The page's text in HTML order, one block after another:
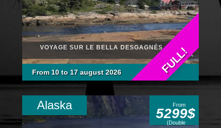
VOYAGE SUR LE BELLA DESGAGNÉS : RELAIS
NORDIK
From 10 to 17 august 2026 FULL!
Alaska From
5299$
(Double